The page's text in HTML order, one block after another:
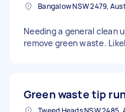
Needing a general clean
remove green waste.
Green waste tip